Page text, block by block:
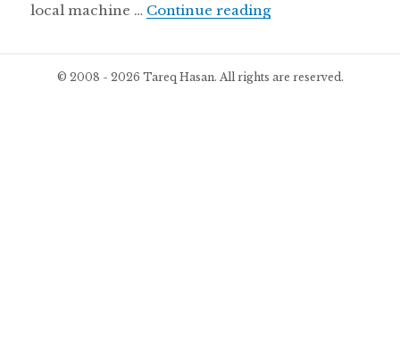
local machine … Continue readingI Installed a
© 2008 - 2026 Tareq Hasan. All rights are reserved.